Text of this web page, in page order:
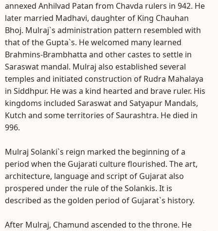
annexed Anhilvad Patan from Chavda rulers in 942. He
later married Madhavi, daughter of King Chauhan
Bhoj. Mulraj`s administration pattern resembled with
that of the Gupta`s. He welcomed many learned
Brahmins-Brambhatta and other castes to settle in
Saraswat mandal. Mulraj also established several
temples and initiated construction of Rudra Mahalaya
in Siddhpur. He was a kind hearted and brave ruler. His
kingdoms included Saraswat and Satyapur Mandals,
Kutch and some territories of Saurashtra. He died in
996.
Mulraj Solanki`s reign marked the beginning of a
period when the Gujarati culture flourished. The art,
architecture, language and script of Gujarat also
prospered under the rule of the Solankis. It is
described as the golden period of Gujarat`s history.
After Mulraj, Chamund ascended to the throne. He